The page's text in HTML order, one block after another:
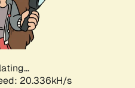
20.336kH/s